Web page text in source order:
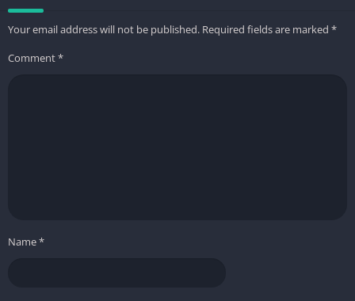
Your email address will not be published. Required fields are marked *
Comment*
Name*